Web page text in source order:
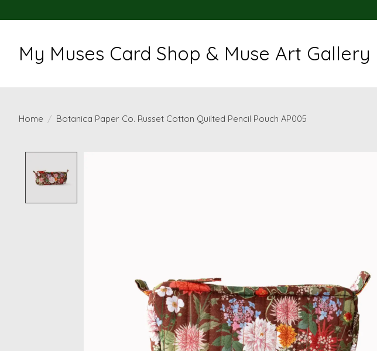
My Muses Card Shop & Muse Art Gallery
Home / Botanica Paper Co. Russet Cotton Quilted Pencil Pouch AP005